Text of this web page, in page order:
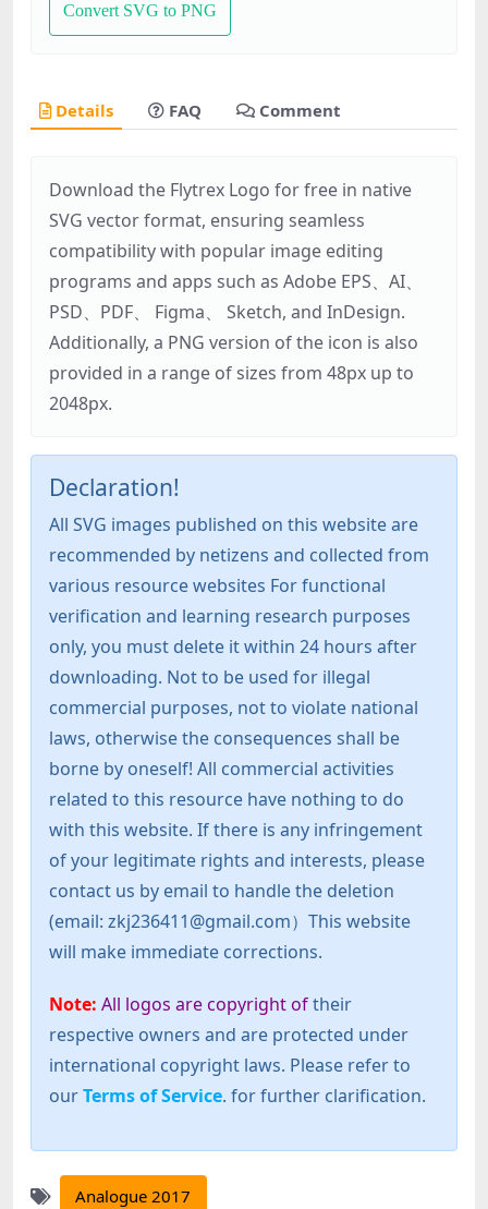
Convert SVG to PNG
Details FAQ Comment
Download the Flytrex Logo for free in native
SVG vector format, ensuring seamless
compatibility with popular image editing
programs and apps such as Adobe EPS、AI、
PSD、PDF、 Figma、 Sketch, and InDesign.
Additionally, a PNG version of the icon is also
provided in a range of sizes from 48px up to
2048px.
Declaration!
All SVG images published on this website are
recommended by netizens and collected from
various resource websites For functional
verification and learning research purposes
only, you must delete it within 24 hours after
downloading. Not to be used for illegal
commercial purposes, not to violate national
laws, otherwise the consequences shall be
borne by oneself! All commercial activities
related to this resource have nothing to do
with this website. If there is any infringement
of your legitimate rights and interests, please
contact us by email to handle the deletion
(email: zkj236411@gmail.com）This website
will make immediate corrections.
Note: All logos are copyright oftheir
respective owners and are protected under
international copyright laws. Please refer to
ourTerms of Service. for further clarification.
Analogue 2017